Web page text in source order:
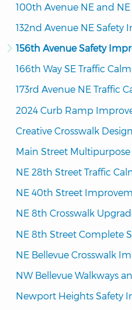
100th Avenue NE and
132nd Avenue NE Safety
156th Avenue Safety
166th Way SE Traffic
173rd Avenue NE Traffic
2024 Curb Ramp
Creative Crosswalk
Main Street
NE 28th Street Traffic
NE 40th Street
NE 8th Crosswalk
NE 8th Street Complete
NE Bellevue Crosswalk
NW Bellevue Walkways
Newport Heights Safety